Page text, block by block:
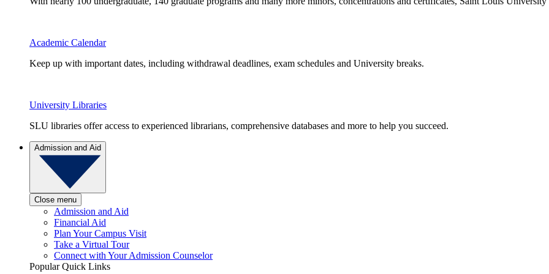
Academic Calendar
Keep up with important dates, including withdrawal deadlines, exam schedules and University breaks.
University Libraries
SLU libraries offer access to experienced librarians, comprehensive databases and more to help you succeed.
Admission and Aid
Close menu
Admission and Aid
Financial Aid
Plan Your Campus Visit
Take a Virtual Tour
Connect with Your Admission Counselor
Popular Quick Links